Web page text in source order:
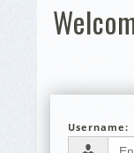
Username: